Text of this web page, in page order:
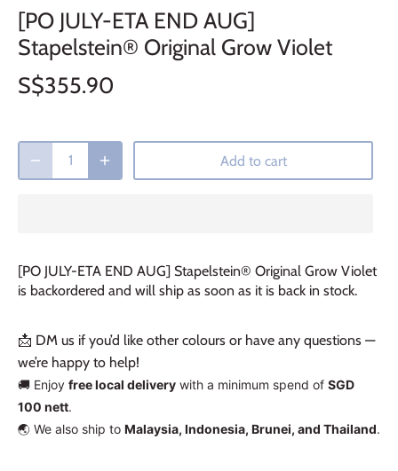
[PO JULY-ETA END AUG]
Stapelstein® Original Grow Violet
S$355.90
Add to cart
[PO JULY-ETA END AUG] Stapelstein® Original Grow Violet
is backordered and will ship as soon as it is back in stock.
📩 DM us if you’d like other colours or have any questions —
we’re happy to help!
🚚 Enjoy free local delivery with a minimum spend of SGD
100 nett.
🌏 We also ship to Malaysia, Indonesia, Brunei, and Thailand.